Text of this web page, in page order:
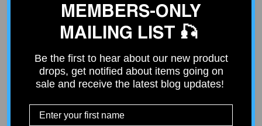
Deep V Rigs Community
Join our community of over 4000 fishing enthusiasts just like
you. Get ideas from others or share your fishing rig.
Join Community
MEMBERS-ONLY
MAILING LIST 🎣
Be the first to hear about our new product
drops, get notified about items going on
sale and receive the latest blog updates!